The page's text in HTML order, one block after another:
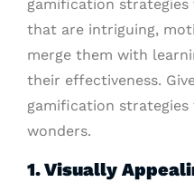
gamification strategies
that are intriguing,
merge them with
their effectiveness.
gamification
wonders.
1. Visually